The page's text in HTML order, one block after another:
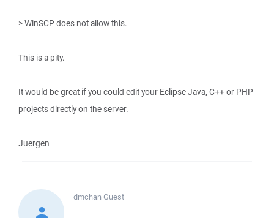
> WinSCP does not allow this.
This is a pity.
It would be great if you could edit your Eclipse Java, C++ or PHP
projects directly on the server.
Juergen
dmchan Guest